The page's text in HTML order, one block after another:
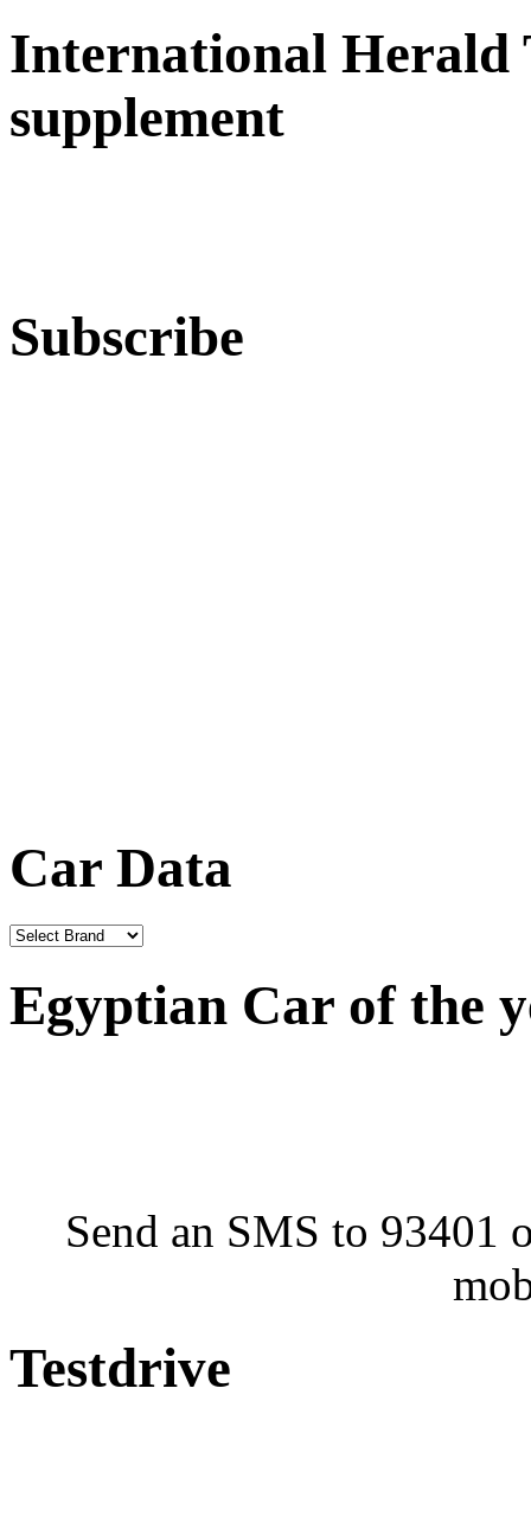
International Herald
supplement
Subscribe
Car Data
Egyptian Car of the
Send an SMS to 93401
Testdrive